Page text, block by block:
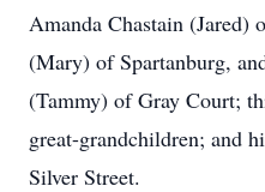
Amanda Chastain (Jared)
(Mary) of Spartanburg,
(Tammy) of Gray Court;
great-grandchildren; and
Silver Street.